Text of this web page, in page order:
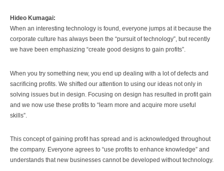
Hideo Kumagai:
When an interesting technology is found, everyone jumps at it because the
corporate culture has always been the “pursuit of technology”, but recently
we have been emphasizing “create good designs to gain profits”.
When you try something new, you end up dealing with a lot of defects and
sacrificing profits. We shifted our attention to using our ideas not only in
solving issues but in design. Focusing on design has resulted in profit gain
and we now use these profits to “learn more and acquire more useful
skills”.
This concept of gaining profit has spread and is acknowledged throughout
the company. Everyone agrees to “use profits to enhance knowledge” and
understands that new businesses cannot be developed without technology.